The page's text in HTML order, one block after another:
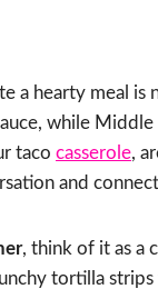
a hearty meal is
while
taco casserole,
and
, think of it as a
tortilla